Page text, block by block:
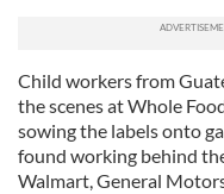
Child workers from
the scenes at Whole
sowing the labels onto
found working behind
Walmart, General